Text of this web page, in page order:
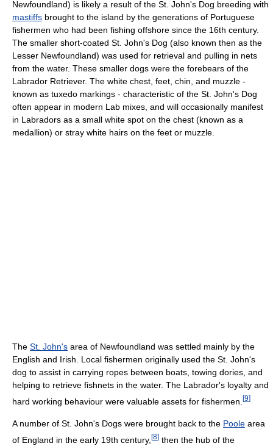
Newfoundland) is likely a result of the St. John's Dog breeding with
mastiffs brought to the island by the generations of Portuguese
fishermen who had been fishing offshore since the 16th century.
The smaller short-coated St. John's Dog (also known then as the
Lesser Newfoundland) was used for retrieval and pulling in nets
from the water. These smaller dogs were the forebears of the
Labrador Retriever. The white chest, feet, chin, and muzzle -
known as tuxedo markings - characteristic of the St. John's Dog
often appear in modern Lab mixes, and will occasionally manifest
in Labradors as a small white spot on the chest (known as a
medallion) or stray white hairs on the feet or muzzle.
The St. John's area of Newfoundland was settled mainly by the
English and Irish. Local fishermen originally used the St. John's
dog to assist in carrying ropes between boats, towing dories, and
helping to retrieve fishnets in the water. The Labrador's loyalty and
hard working behaviour were valuable assets for fishermen. [9]
A number of St. John's Dogs were brought back to the Poole area
of England in the early 19th century, [8] then the hub of the